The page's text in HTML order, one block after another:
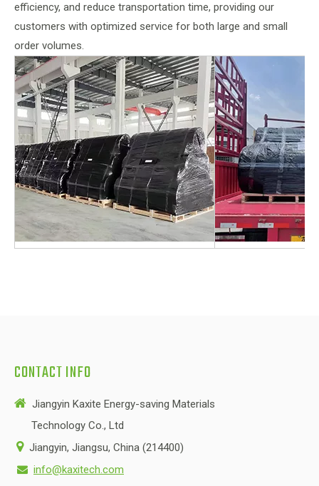
efficiency, and reduce transportation time, providing our
customers with optimized service for both large and small
order volumes.
CONTACT INFO
 Jiangyin Kaxite Energy-saving Materials
Technology Co., Ltd
Jiangyin, Jiangsu, China (214400)
 info@kaxitech.com